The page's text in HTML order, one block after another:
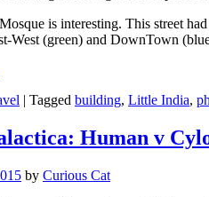
is interesting. This street
West (green) and DownTown
| Tagged building, Little India,
Human v
by Curious Cat